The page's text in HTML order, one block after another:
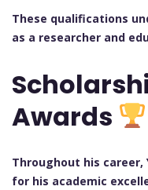
These qualifications
as a researcher and
Awards
Throughout his career,
for his academic